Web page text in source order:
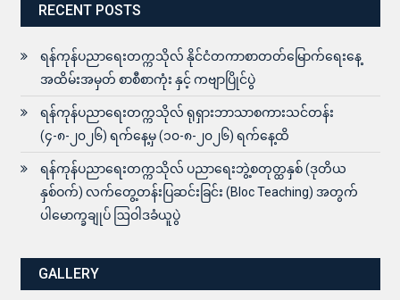
RECENT POSTS
ရန်ကုန်ပညာရေးတက္ကသိုလ် နိုင်ငံတကာစာတတ်မြောက်ရေးနေ့
အထိမ်းအမှတ် စာစီစာကုံး နှင့် ကဗျာပြိုင်ပွဲ
ရန်ကုန်ပညာရေးတက္ကသိုလ် ရုရှားဘာသာစကားသင်တန်း
(၄-၈-၂၀၂၆) ရက်နေ့မှ (၁၀-၈-၂၀၂၆) ရက်နေ့ထိ
ရန်ကုန်ပညာရေးတက္ကသိုလ် ပညာရေးဘွဲ့စတုတ္ထနှစ် (ဒုတိယ
နှစ်ဝက်) လက်တွေ့တန်းပြဆင်းခြင်း (Bloc Teaching) အတွက်
ပါမောက္ခချုပ် ဩဝါဒခံယူပွဲ
GALLERY